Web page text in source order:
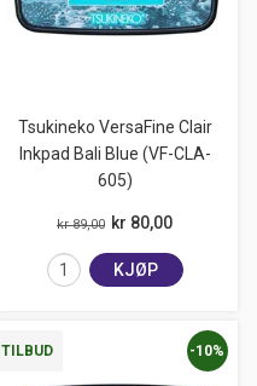
Tsukineko VersaFine Clair
Inkpad Bali Blue (VF-CLA-
605)
kr 89,00 kr 80,00
KJØP
TILBUD -10%